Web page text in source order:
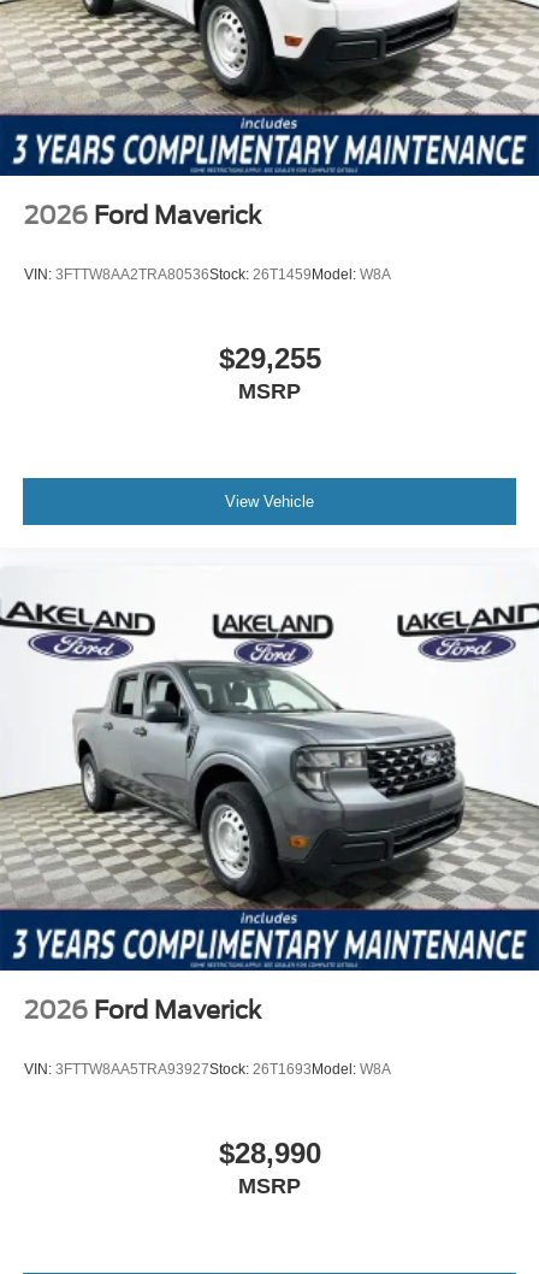
2026 Ford Maverick
VIN: 3FTTW8AA2TRA80536Stock: 26T1459 Model: W8A
$29,255
MSRP
View Vehicle
2026 Ford Maverick
VIN: 3FTTW8AA5TRA93927Stock: 26T1693 Model: W8A
$28,990
MSRP